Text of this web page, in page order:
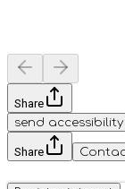
Share
send accessibility
Share